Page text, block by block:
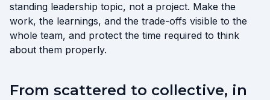
standing leadership topic, not a project. Make the
work, the learnings, and the trade-offs visible to the
whole team, and protect the time required to think
about them properly.
From scattered to collective, in